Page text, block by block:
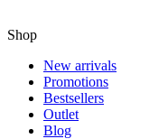
Shop
New arrivals
Promotions
Bestsellers
Outlet
Blog